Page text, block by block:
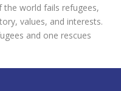
world fails refugees,
values, and interests.
and one rescues